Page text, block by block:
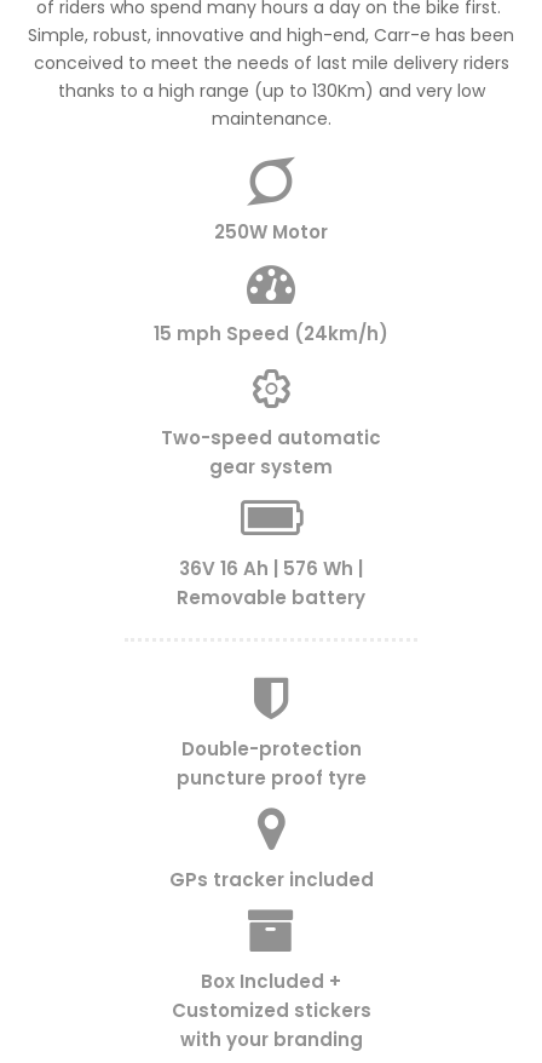
of riders who spend many hours a day on the bike first.
Simple, robust, innovative and high-end, Carr-e has been
conceived to meet the needs of last mile delivery riders
thanks to a high range (up to 130Km) and very low
maintenance.
250W Motor
15 mph Speed (24km/h)
Two-speed automatic
gear system
36V 16 Ah | 576 Wh |
Removable battery
Double-protection
puncture proof tyre
GPs tracker included
Box Included +
Customized stickers
with your branding